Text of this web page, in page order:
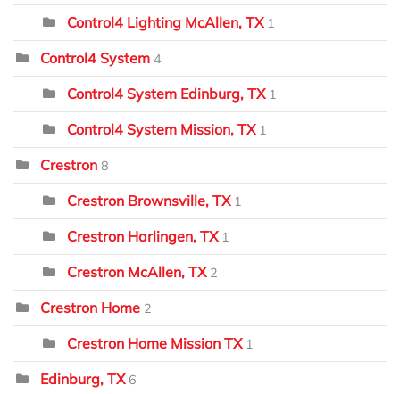
Control4 Lighting McAllen, TX 1
Control4 System 4
Control4 System Edinburg, TX 1
Control4 System Mission, TX 1
Crestron 8
Crestron Brownsville, TX 1
Crestron Harlingen, TX 1
Crestron McAllen, TX 2
Crestron Home 2
Crestron Home Mission TX 1
Edinburg, TX 6